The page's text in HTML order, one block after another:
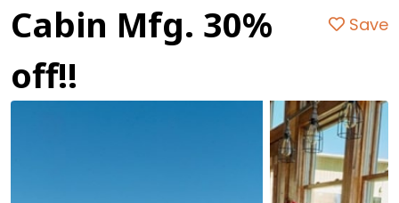
Cabin Mfg. 30%
off!!
Save